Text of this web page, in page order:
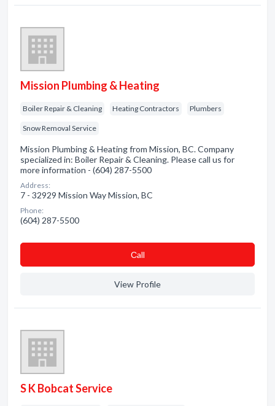
Mission Plumbing & Heating
Boiler Repair & Cleaning Heating Contractors Plumbers
Snow Removal Service
Mission Plumbing & Heating from Mission, BC. Company
specialized in: Boiler Repair & Cleaning. Please call us for
more information - (604) 287-5500
Address:
7 - 32929 Mission Way Mission, BC
Phone:
(604) 287-5500
Сall
View Profile
S K Bobcat Service